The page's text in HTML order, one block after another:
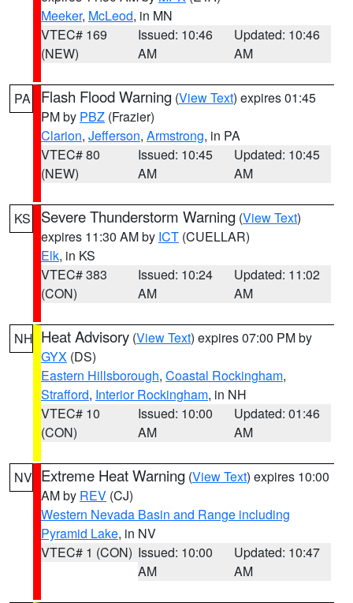
Meeker, McLeod, in MN
VTEC# 169
(NEW)
Issued: 10:46
AM
Updated: 10:46
AM
PA Flash Flood Warning (View Text) expires 01:45
PM by PBZ (Frazier)
Clarion, Jefferson, Armstrong, in PA
VTEC# 80
(NEW)
Issued: 10:45
AM
Updated: 10:45
AM
KS Severe Thunderstorm Warning (View Text)
expires 11:30 AM by ICT (CUELLAR)
Elk, in KS
VTEC# 383
(CON)
Issued: 10:24
AM
Updated: 11:02
AM
NH Heat Advisory (View Text) expires 07:00 PM by
GYX (DS)
Eastern Hillsborough, Coastal Rockingham,
Strafford, Interior Rockingham, in NH
VTEC# 10
(CON)
Issued: 10:00
AM
Updated: 01:46
AM
NV Extreme Heat Warning (View Text) expires 10:00
AM by REV (CJ)
Western Nevada Basin and Range including
Pyramid Lake, in NV
VTEC# 1 (CON) Issued: 10:00
AM
Updated: 10:47
AM